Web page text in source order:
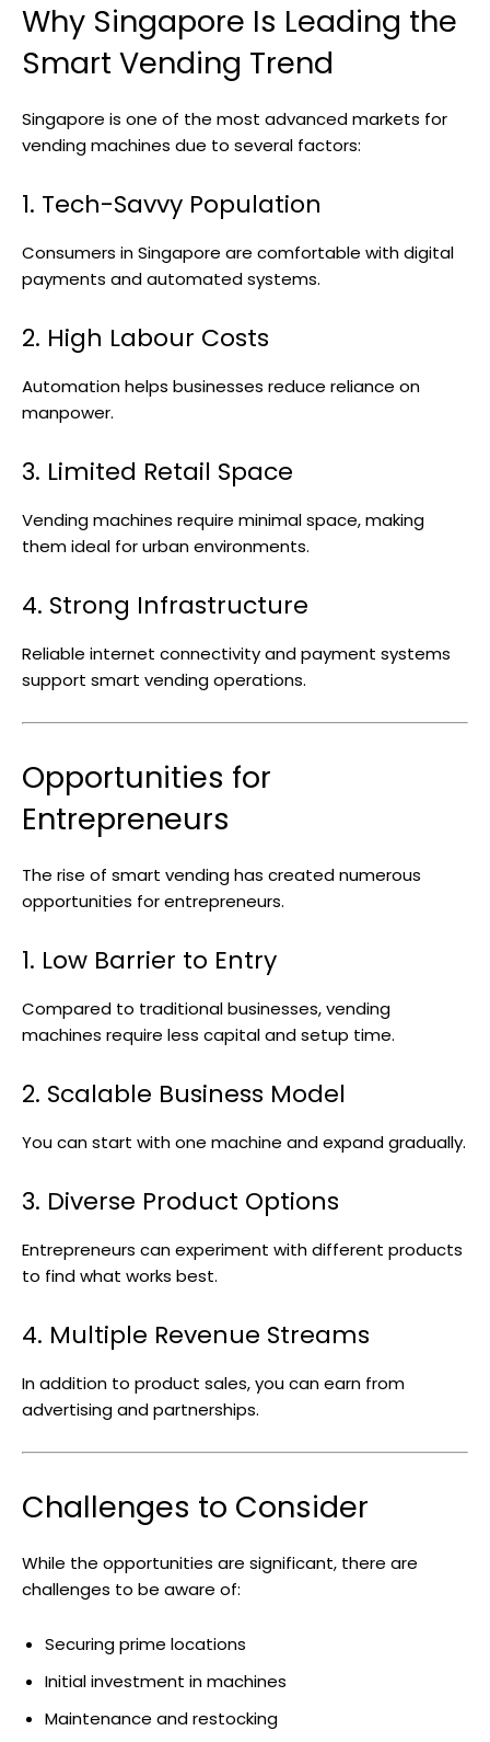
Why Singapore Is Leading the
Smart Vending Trend
Singapore is one of the most advanced markets for
vending machines due to several factors:
1. Tech-Savvy Population
Consumers in Singapore are comfortable with digital
payments and automated systems.
2. High Labour Costs
Automation helps businesses reduce reliance on
manpower.
3. Limited Retail Space
Vending machines require minimal space, making
them ideal for urban environments.
4. Strong Infrastructure
Reliable internet connectivity and payment systems
support smart vending operations.
Opportunities for
Entrepreneurs
The rise of smart vending has created numerous
opportunities for entrepreneurs.
1. Low Barrier to Entry
Compared to traditional businesses, vending
machines require less capital and setup time.
2. Scalable Business Model
You can start with one machine and expand gradually.
3. Diverse Product Options
Entrepreneurs can experiment with different products
to find what works best.
4. Multiple Revenue Streams
In addition to product sales, you can earn from
advertising and partnerships.
Challenges to Consider
While the opportunities are significant, there are
challenges to be aware of:
Securing prime locations
Initial investment in machines
Maintenance and restocking